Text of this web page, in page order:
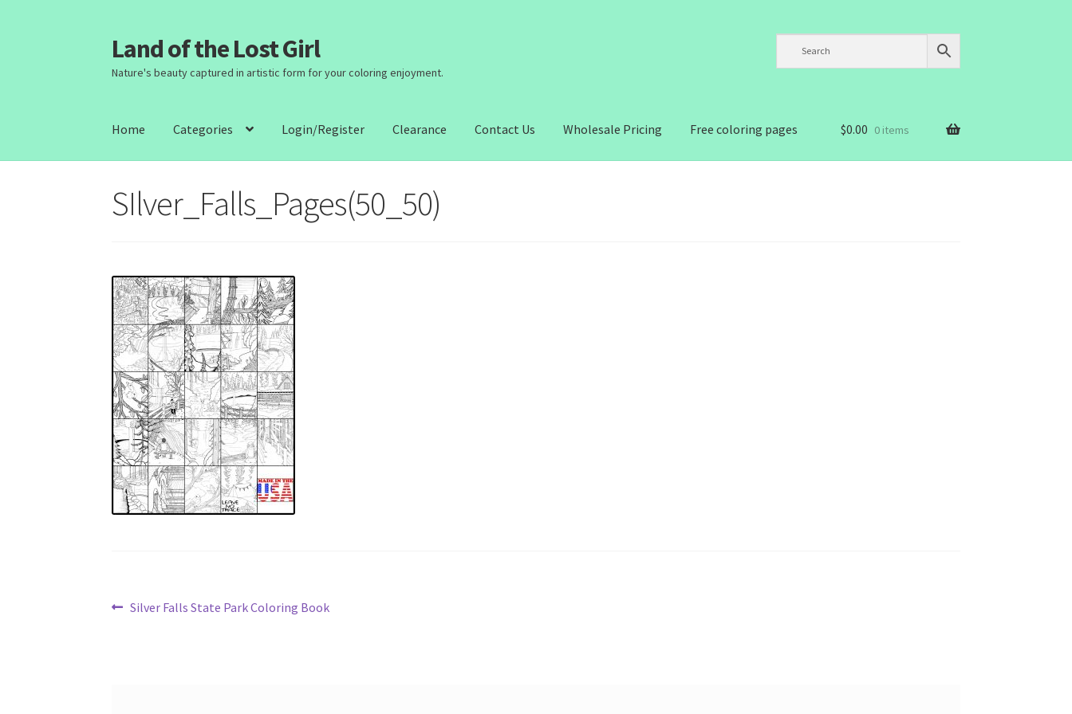
Skip
to
navigation
Skip
to
content
Land of the Lost Girl
Nature's beauty captured in artistic form for your coloring enjoyment.
Home Categories Login/Register Clearance Contact Us Wholesale Pricing Free coloring pages $0.00 0 items
SIlver_Falls_Pages(50_50)
Post
Previous
Silver Falls State Park Coloring Book